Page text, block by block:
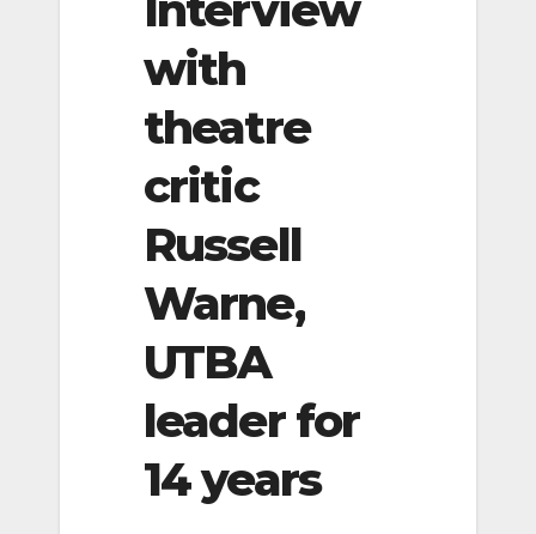
with
theatre
critic
Russell
Warne,
UTBA
leader for
14 years